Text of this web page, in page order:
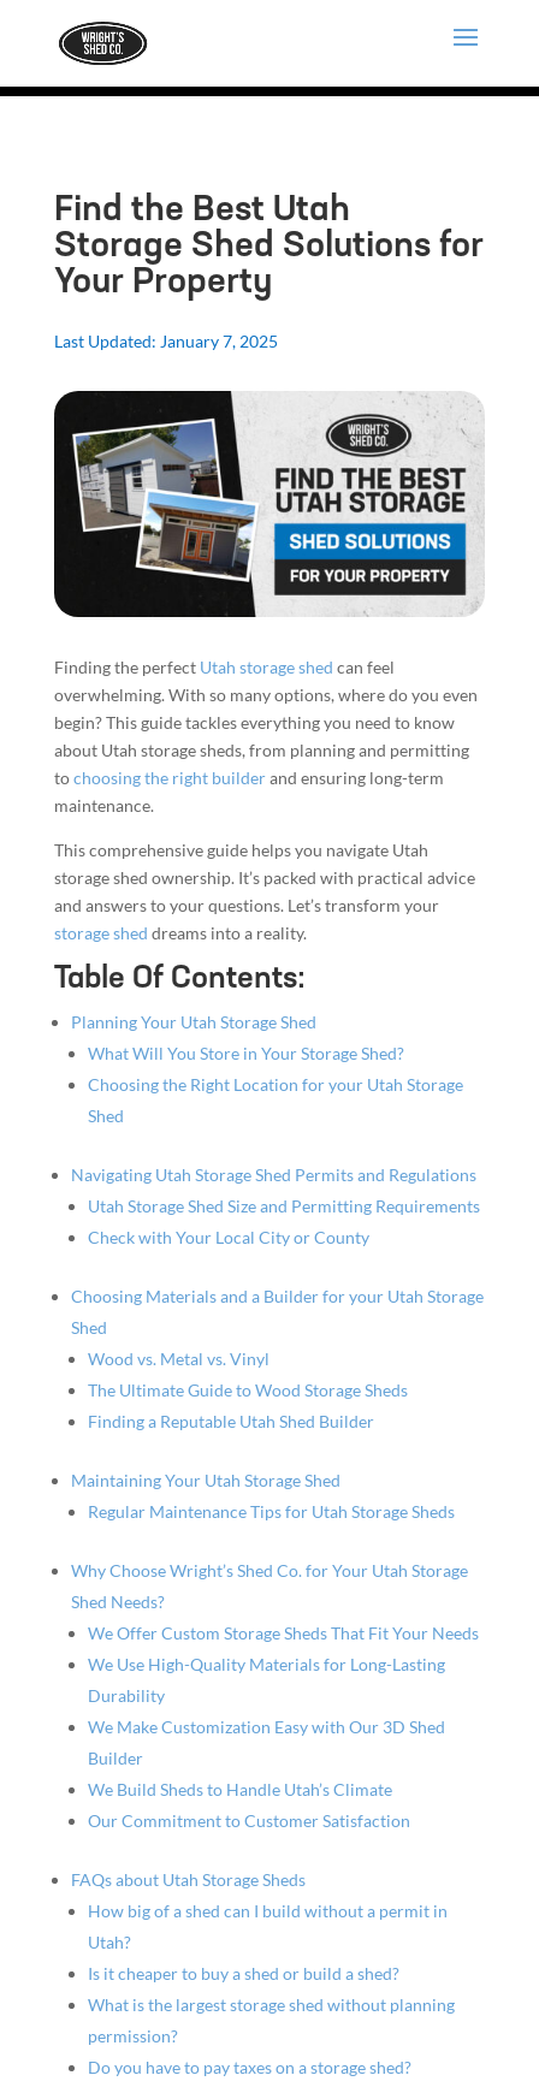
Find the Best Utah
Storage Shed Solutions for
Your Property
Last Updated: January 7, 2025
Finding the perfect Utah storage shed can feel
overwhelming. With so many options, where do you even
begin? This guide tackles everything you need to know
about Utah storage sheds, from planning and permitting
tochoosing the right builderand ensuring long-term
maintenance.
This comprehensive guide helps you navigate Utah
storage shed ownership. It’s packed with practical advice
and answers to your questions. Let’s transform your
storage shed dreams into a reality.
Table Of Contents:
Planning Your Utah Storage Shed
What Will You Store in Your Storage Shed?
Choosing the Right Location for your Utah Storage
Shed
Navigating Utah Storage Shed Permits and Regulations
Utah Storage Shed Size and Permitting Requirements
Check with Your Local City or County
Choosing Materials and a Builder for your Utah Storage
Shed
Wood vs. Metal vs. Vinyl
The Ultimate Guide to Wood Storage Sheds
Finding a Reputable Utah Shed Builder
Maintaining Your Utah Storage Shed
Regular Maintenance Tips for Utah Storage Sheds
Why Choose Wright’s Shed Co. for Your Utah Storage
Shed Needs?
We Offer Custom Storage Sheds That Fit Your Needs
We Use High-Quality Materials for Long-Lasting
Durability
We Make Customization Easy with Our 3D Shed
Builder
We Build Sheds to Handle Utah’s Climate
Our Commitment to Customer Satisfaction
FAQs about Utah Storage Sheds
How big of a shed can I build without a permit in
Utah?
Is it cheaper to buy a shed or build a shed?
What is the largest storage shed without planning
permission?
Do you have to pay taxes on a storage shed?